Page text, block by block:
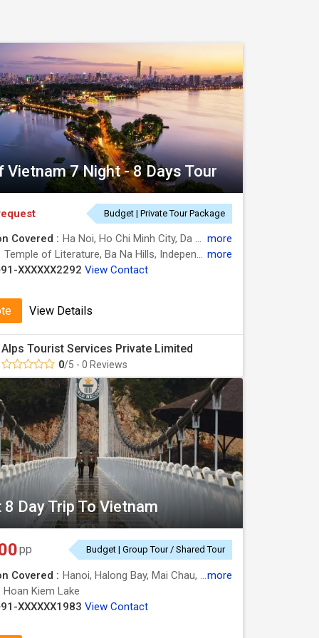
for the old traditions, and mouthwatering
the best of the Vietnam. Now, you can look
experience, wrapping everything from
and appreciates the striking beauty of
lantern-lit streets of Hoi An.
War Remnants Museum, and Ben Thanh
waterways.
type, travel season, and itinerary. We
everybody. Our packages commonly
Vietnam 7 Night - 8 Days Tour
Budget | Private Tour Package
Covered : Ha Noi, Ho Chi Minh City, Da Nang, Hanoi more
Temple of Literature, Ba Na Hills, Independence Palace, Golden Bridge, One Pillar Pagoda, War Remnants Museum, Cu Chi Tunnels more
XXXXXX2292 View Contact
View Details
Alps Tourist Services Private Limited
0/5 - 0 Reviews
Day Trip To Vietnam
pp Budget | Group Tour / Shared Tour
Covered : Hanoi, Halong Bay, Mai Chau, Moc Chaumore
Hoan Kiem Lake
XXXXXX1983 View Contact